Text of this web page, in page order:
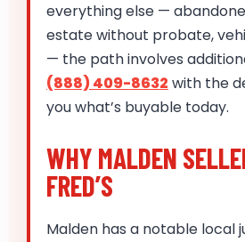
everything else —
estate without probate,
— the path involves
(888) 409-8632 with the
you what’s buyable today.
WHY MALDEN
FRED’S
Malden has a notable local